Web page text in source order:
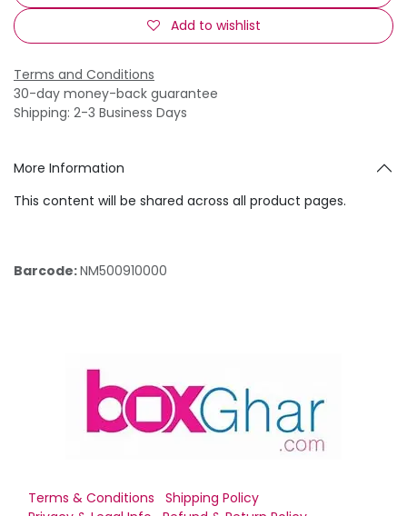
Add to wishlist
Terms and Conditions
30-day money-back guarantee
Shipping: 2-3 Business Days
More Information
This content will be shared across all product pages.
Barcode:NM500910000
Terms & Conditions
Shipping Policy